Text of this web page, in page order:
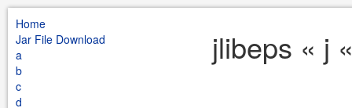
Home
Jar File Download
a
b
c
d
jlibeps « j